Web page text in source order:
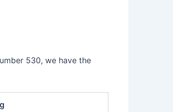
530, we have the